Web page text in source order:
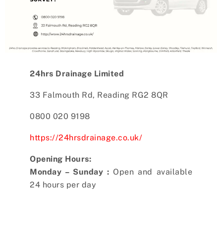
24hrs Drainage Limited
33 Falmouth Rd, Reading RG2 8QR
0800 020 9198
https://24hrsdrainage.co.uk/
Opening Hours:
Monday – Sunday : Open and available
24 hours per day